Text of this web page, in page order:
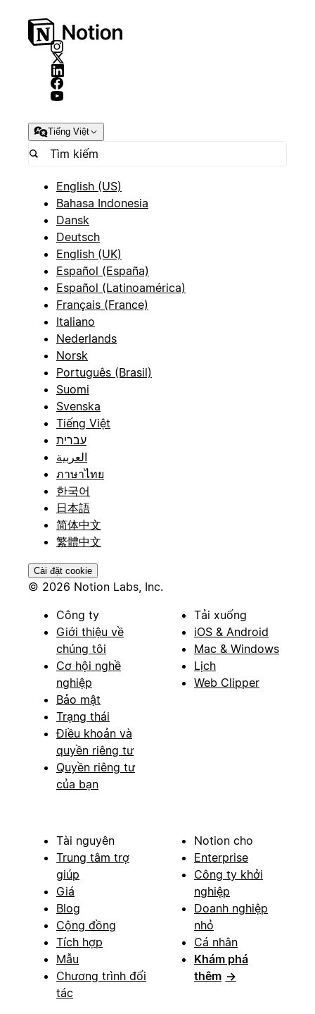
Tiếng Việt
English (US)
Bahasa Indonesia
Dansk
Deutsch
English (UK)
Español (España)
Español (Latinoamérica)
Français (France)
Italiano
Nederlands
Norsk
Português (Brasil)
Suomi
Svenska
Tiếng Việt
עברית
العربية
ภาษาไทย
한국어
日本語
简体中文
繁體中文
Cài đặt cookie
© 2026 Notion Labs, Inc.
Công ty
Giới thiệu về
chúng tôi
Cơ hội nghề
nghiệp
Bảo mật
Trạng thái
Điều khoản và
quyền riêng tư
Quyền riêng tư
của bạn
Tải xuống
iOS & Android
Mac & Windows
Lịch
Web Clipper
Tài nguyên
Trung tâm trợ
giúp
Giá
Blog
Cộng đồng
Tích hợp
Mẫu
Chương trình đối
tác
Notion cho
Enterprise
Công ty khởi
nghiệp
Doanh nghiệp
nhỏ
Cá nhân
Khám phá
thêm →